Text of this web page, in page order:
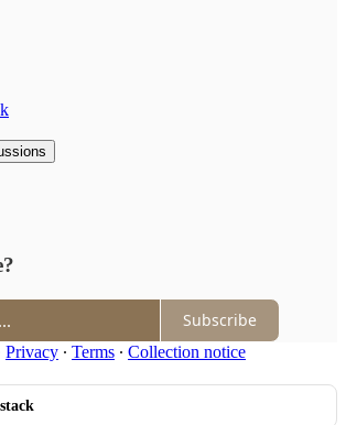
Subscribe
Privacy ∙ Terms ∙ Collection notice